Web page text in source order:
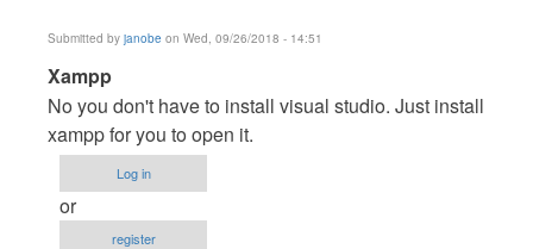
Submitted by janobe on Wed, 09/26/2018 - 14:51
In
reply
to
PHP
by
mellorix
Xampp
No you don't have to install visual studio. Just install
xampp for you to open it.
Log in
or
register